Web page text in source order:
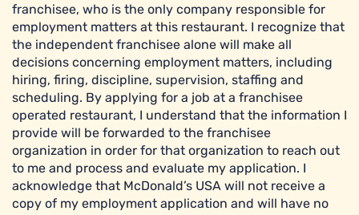
franchisee, who is the only company responsible for
employment matters at this restaurant. I recognize that
the independent franchisee alone will make all
decisions concerning employment matters, including
hiring, firing, discipline, supervision, staffing and
scheduling. By applying for a job at a franchisee
operated restaurant, I understand that the information I
provide will be forwarded to the franchisee
organization in order for that organization to reach out
to me and process and evaluate my application. I
acknowledge that McDonald’s USA will not receive a
copy of my employment application and will have no